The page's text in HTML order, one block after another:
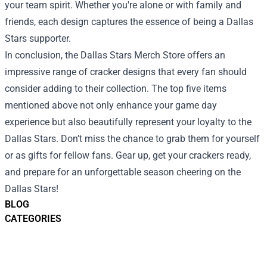
BLOG
CATEGORIES
your team spirit. Whether you're alone or with family and
friends, each design captures the essence of being a Dallas
Stars supporter.
In conclusion, the Dallas Stars Merch Store offers an
impressive range of cracker designs that every fan should
consider adding to their collection. The top five items
mentioned above not only enhance your game day
experience but also beautifully represent your loyalty to the
Dallas Stars. Don’t miss the chance to grab them for yourself
or as gifts for fellow fans. Gear up, get your crackers ready,
and prepare for an unforgettable season cheering on the
Dallas Stars!